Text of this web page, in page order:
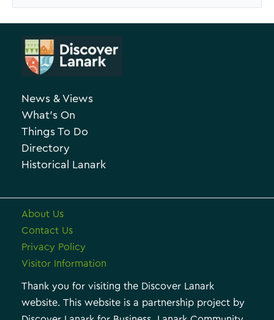
e
A
a
News & Views
What’s On
Things To Do
Directory
Historical Lanark
About Us
Contact Us
Privacy Policy
Visitor Information
Thank you for visiting the Discover Lanark
website. This website is a partnership project by